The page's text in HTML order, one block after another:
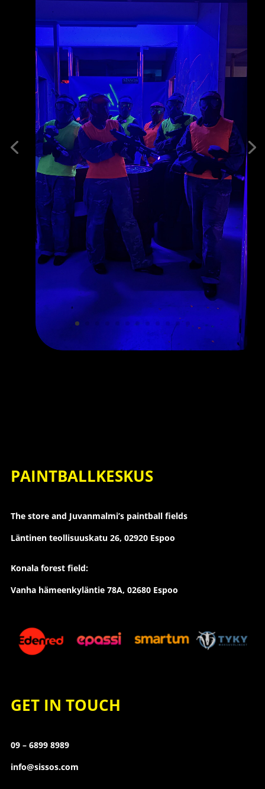
PAINTBALLKESKUS
The store and Juvanmalmi’s paintball fields
Läntinen teollisuuskatu 26, 02920 Espoo
Konala forest field:
Vanha hämeenkyläntie 78A, 02680 Espoo
GET IN TOUCH
09 – 6899 8989
info@sissos.com